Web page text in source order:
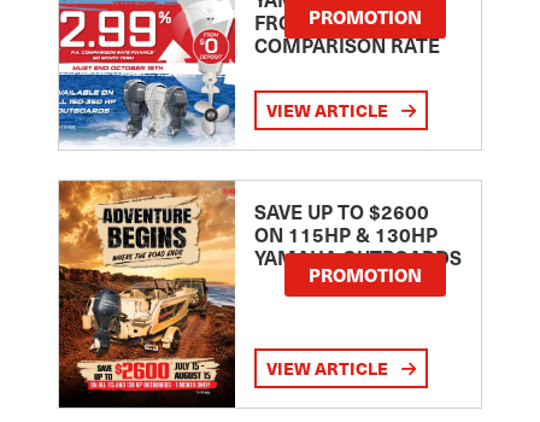
FROM 2.99
COMPARISON RATE
PROMOTION
VIEW ARTICLE
SAVE UP TO $2600
ON 115HP & 130HP
YAMAHA OUTBOARDS
PROMOTION
VIEW ARTICLE